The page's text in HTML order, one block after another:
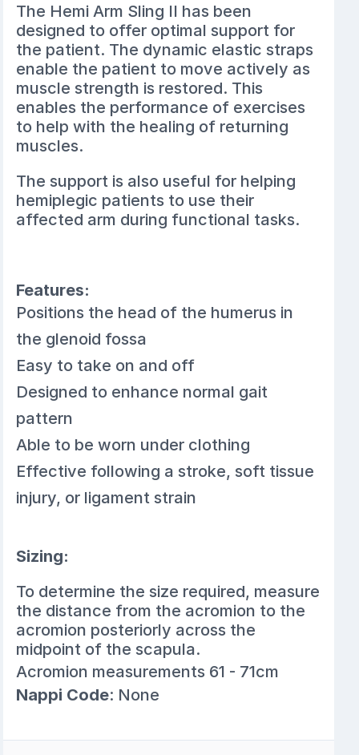
The Hemi Arm Sling II has been
designed to offer optimal support for
the patient. The dynamic elastic straps
enable the patient to move actively as
muscle strength is restored. This
enables the performance of exercises
to help with the healing of returning
muscles.
The support is also useful for helping
hemiplegic patients to use their
affected arm during functional tasks.
Features:
Positions the head of the humerus in
the glenoid fossa
Easy to take on and off
Designed to enhance normal gait
pattern
Able to be worn under clothing
Effective following a stroke, soft tissue
injury, or ligament strain
Sizing:
To determine the size required, measure
the distance from the acromion to the
acromion posteriorly across the
midpoint of the scapula.
Acromion measurements 61 - 71cm
Nappi Code: None